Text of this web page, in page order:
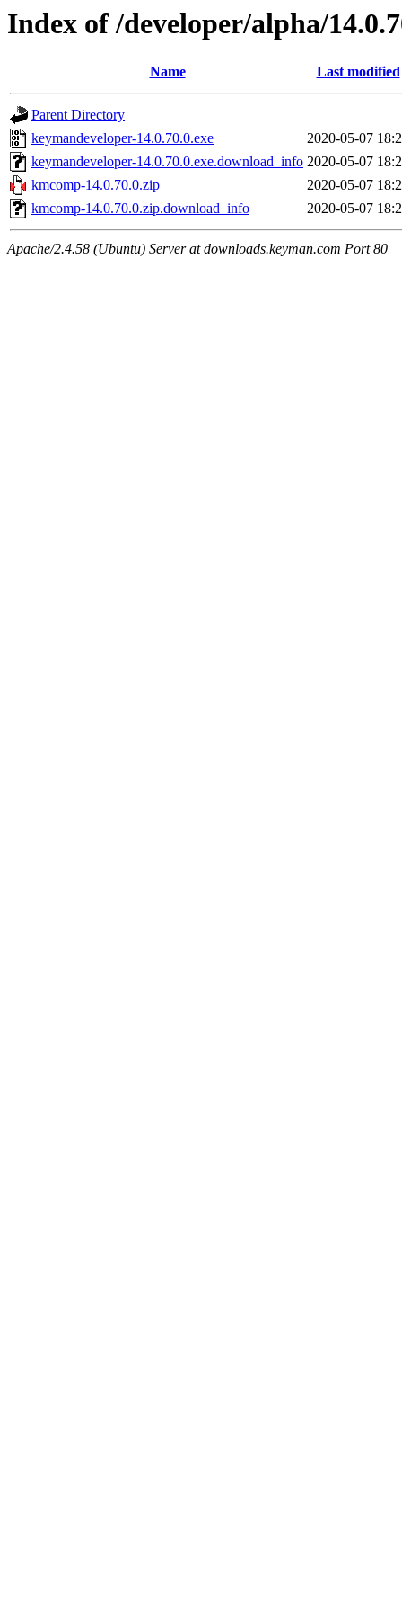
Index of /developer/alpha/
Name Last modified
Parent Directory
keymandeveloper-14.0.70.0.exe
2020-05-07
keymandeveloper-14.0.70.0.exe.download_info 2020-05-07
kmcomp-14.0.70.0.zip
2020-05-07
kmcomp-14.0.70.0.zip.download_info
2020-05-07
Apache/2.4.58 (Ubuntu) Server at downloads.keyman.com Port 80